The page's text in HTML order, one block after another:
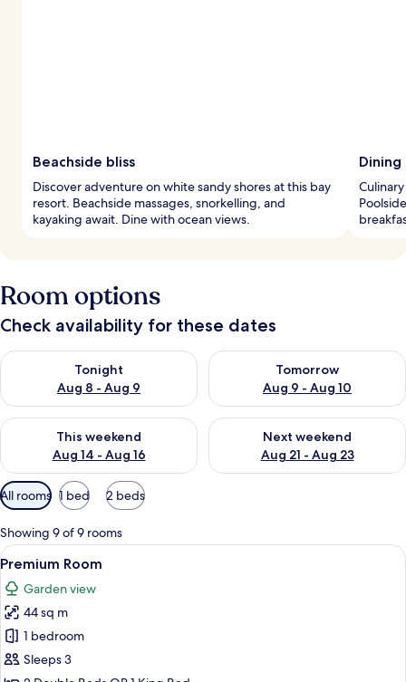
Beachside bliss
Discover adventure on white sandy shores at this bay
resort. Beachside massages, snorkelling, and
kayaking await. Dine with ocean views.
Dining
Room options
Check availability for these dates
Tonight
Aug 8 - Aug 9
Check availability for tonight Aug 8 - Aug 9
Tomorrow
Aug 9 - Aug 10
Check availability for
This weekend
Aug 14 - Aug 16
Check availability for this weekend Aug 14 - Aug 16
Next weekend
Aug 21 - Aug 23
Check availability for next
Available
filters
for
rooms
All rooms 1 bed 2 beds
Showing 9 of 9 rooms
View
all
photos
for
Premium
Room
A hotel room with a bed, a sofa, a
5
Premium Room
Garden view
44 sq m
1 bedroom
Sleeps 3